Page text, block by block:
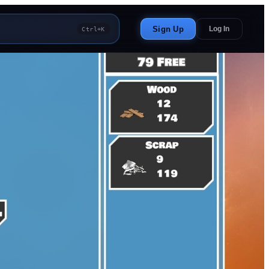
Ctrl+K Sign Up Log In